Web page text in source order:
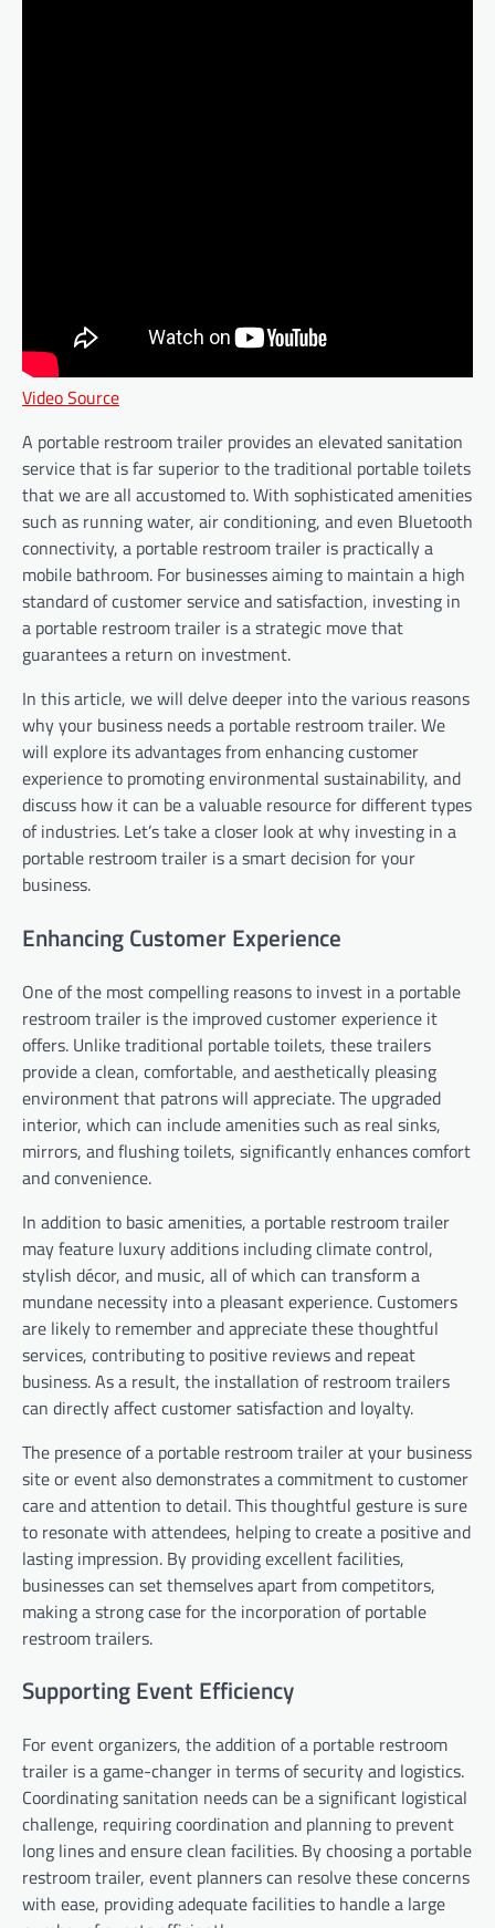
Video Source
A portable restroom trailer provides an elevated sanitation
service that is far superior to the traditional portable toilets
that we are all accustomed to. With sophisticated amenities
such as running water, air conditioning, and even Bluetooth
connectivity, a portable restroom trailer is practically a
mobile bathroom. For businesses aiming to maintain a high
standard of customer service and satisfaction, investing in
a portable restroom trailer is a strategic move that
guarantees a return on investment.
In this article, we will delve deeper into the various reasons
why your business needs a portable restroom trailer. We
will explore its advantages from enhancing customer
experience to promoting environmental sustainability, and
discuss how it can be a valuable resource for different types
of industries. Let’s take a closer look at why investing in a
portable restroom trailer is a smart decision for your
business.
Enhancing Customer Experience
One of the most compelling reasons to invest in a portable
restroom trailer is the improved customer experience it
offers. Unlike traditional portable toilets, these trailers
provide a clean, comfortable, and aesthetically pleasing
environment that patrons will appreciate. The upgraded
interior, which can include amenities such as real sinks,
mirrors, and flushing toilets, significantly enhances comfort
and convenience.
In addition to basic amenities, a portable restroom trailer
may feature luxury additions including climate control,
stylish décor, and music, all of which can transform a
mundane necessity into a pleasant experience. Customers
are likely to remember and appreciate these thoughtful
services, contributing to positive reviews and repeat
business. As a result, the installation of restroom trailers
can directly affect customer satisfaction and loyalty.
The presence of a portable restroom trailer at your business
site or event also demonstrates a commitment to customer
care and attention to detail. This thoughtful gesture is sure
to resonate with attendees, helping to create a positive and
lasting impression. By providing excellent facilities,
businesses can set themselves apart from competitors,
making a strong case for the incorporation of portable
restroom trailers.
Supporting Event Efficiency
For event organizers, the addition of a portable restroom
trailer is a game-changer in terms of security and logistics.
Coordinating sanitation needs can be a significant logistical
challenge, requiring coordination and planning to prevent
long lines and ensure clean facilities. By choosing a portable
restroom trailer, event planners can resolve these concerns
with ease, providing adequate facilities to handle a large